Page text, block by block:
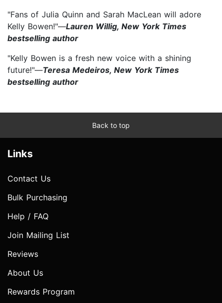
"Fans of Julia Quinn and Sarah MacLean will adore
Kelly Bowen!"—Lauren Willig, New York Times
bestselling author
"Kelly Bowen is a fresh new voice with a shining
future!"—Teresa Medeiros, New York Times
bestselling author
Back to top
Links
Contact Us
Bulk Purchasing
Help / FAQ
Join Mailing List
Reviews
About Us
Rewards Program